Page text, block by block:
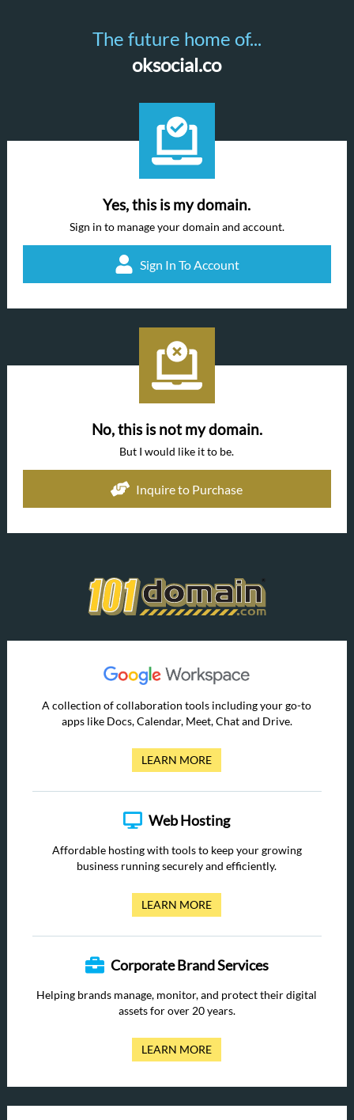
The future home of...
oksocial.co
Yes, this is my domain.
Sign in to manage your domain and account.
Sign In To Account
No, this is not my domain.
But I would like it to be.
Inquire to Purchase
A collection of collaboration tools including your go-to
apps like Docs, Calendar, Meet, Chat and Drive.
LEARN MORE
Web Hosting
Affordable hosting with tools to keep your growing
business running securely and efficiently.
LEARN MORE
Corporate Brand Services
Helping brands manage, monitor, and protect their digital
assets for over 20 years.
LEARN MORE